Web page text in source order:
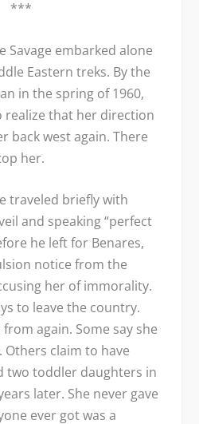
***
Savage embarked alone
Eastern treks. By the
in the spring of 1960,
realize that her direction
back west again. There
her.
traveled briefly with
and speaking “perfect
he left for Benares,
notice from the
her of immorality.
to leave the country.
again. Some say she
Others claim to have
two toddler daughters in
later. She never gave
ever got was a